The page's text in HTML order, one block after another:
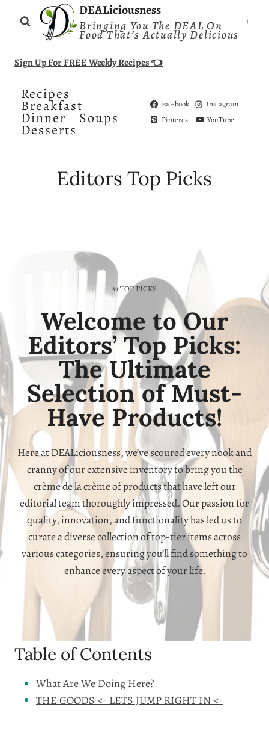
DEALiciousness
Bringing You The DEAL On
Food That’s Actually Delicious
Sign Up For FREE Weekly Recipes 👈
Recipes
Breakfast
Dinner Soups
Desserts
Facebook
Instagram
Pinterest
YouTube
Editors Top Picks
#1 TOP PICKS
Welcome to Our
Editors’ Top Picks:
The Ultimate
Selection of Must-
Have Products!
Here at DEALiciousness, we’ve scoured every nook and
cranny of our extensive inventory to bring you the
crème de la crème of products that have left our
editorial team thoroughly impressed. Our passion for
quality, innovation, and functionality has led us to
curate a diverse collection of top-tier items across
various categories, ensuring you’ll find something to
enhance every aspect of your life.
Table of Contents
What Are We Doing Here?
THE GOODS <- LETS JUMP RIGHT IN <-